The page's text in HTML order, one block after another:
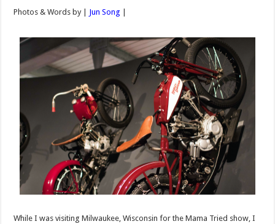
Photos & Words by | Jun Song |
While I was visiting Milwaukee, Wisconsin for the Mama Tried show, I